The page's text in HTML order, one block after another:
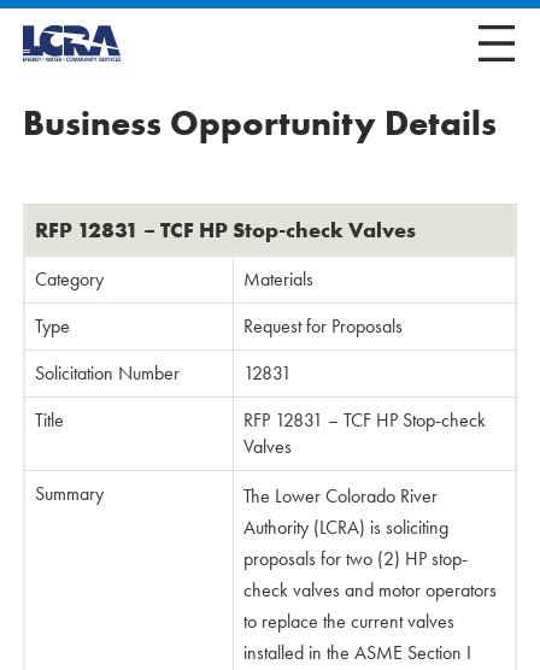
Business Opportunity Details
RFP 12831 – TCF HP Stop-check Valves
Category
Materials
Type
Request for Proposals
Solicitation Number
12831
Title
RFP 12831 – TCF HP Stop-check
Valves
Summary
The Lower Colorado River
Authority (LCRA) is soliciting
proposals for two (2) HP stop-
check valves and motor operators
to replace the current valves
installed in the ASME Section I